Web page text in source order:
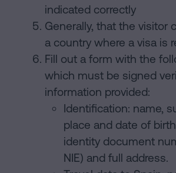
indicated correctly
Generally, that the visitor
a country where a visa is
Fill out a form with the
which must be signed
information provided:
Identification: name,
place and date of
identity document
NIE) and full address.